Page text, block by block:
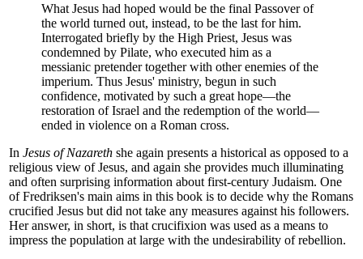
What Jesus had hoped would be the final Passover of
the world turned out, instead, to be the last for him.
Interrogated briefly by the High Priest, Jesus was
condemned by Pilate, who executed him as a
messianic pretender together with other enemies of the
imperium. Thus Jesus' ministry, begun in such
confidence, motivated by such a great hope—the
restoration of Israel and the redemption of the world—
ended in violence on a Roman cross.
In Jesus of Nazareth she again presents a historical as opposed to a
religious view of Jesus, and again she provides much illuminating
and often surprising information about first-century Judaism. One
of Fredriksen's main aims in this book is to decide why the Romans
crucified Jesus but did not take any measures against his followers.
Her answer, in short, is that crucifixion was used as a means to
impress the population at large with the undesirability of rebellion.